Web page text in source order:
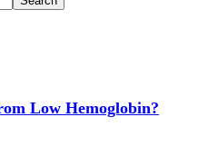
Low Hemoglobin?